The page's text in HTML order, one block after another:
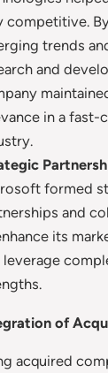
competitive.
trends
and
in a fast-
formed
and
its
leverage
of
acquired